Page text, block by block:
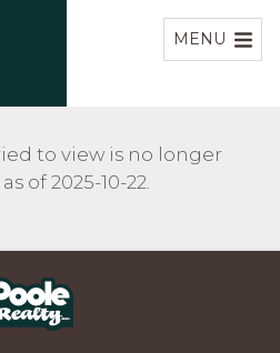
MENU
to view is no longer
of 2025-10-22.